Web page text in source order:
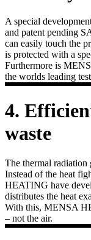
A special
and patent pending
can easily touch the
is protected with a
Furthermore is
the worlds leading
4.
waste
The thermal radiation
Instead of the heat
HEATING have
distributes the heat
With this, MENSA
– not the air.